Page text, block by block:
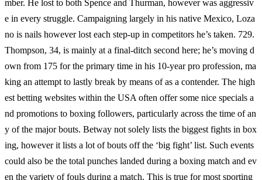
mber. He lost to both Spence and Thurman, however was aggressiv
e in every struggle. Campaigning largely in his native Mexico, Loza
no is nails however lost each step-up in competitors he’s taken. 729.
Thompson, 34, is mainly at a final-ditch second here; he’s moving d
own from 175 for the primary time in his 10-year pro profession, ma
king an attempt to lastly break by means of as a contender. The high
est betting websites within the USA often offer some nice specials a
nd promotions to boxing followers, particularly across the time of an
y of the major bouts. Betway not solely lists the biggest fights in box
ing, however it lists a lot of bouts off the ‘big fight’ list. Such events
could also be the total punches landed during a boxing match and ev
en the variety of fouls during a match. This is true for most sporting